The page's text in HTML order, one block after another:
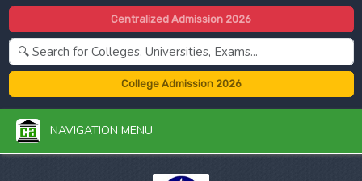
Centralized Admission 2026
College Admission 2026
NAVIGATION MENU